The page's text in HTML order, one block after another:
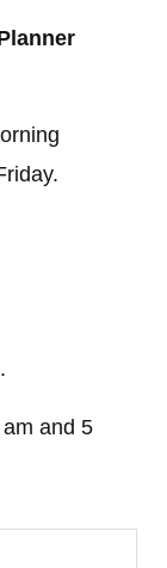
and 5